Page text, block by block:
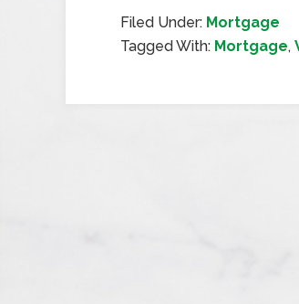
Filed Under: Mortgage
Tagged With: Mortgage,